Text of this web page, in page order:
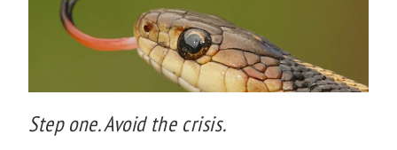
Step one. Avoid the crisis.